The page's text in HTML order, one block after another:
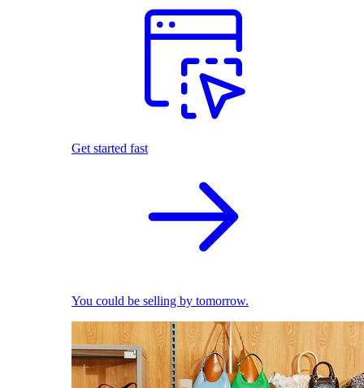
Get started fast
You could be selling by tomorrow.